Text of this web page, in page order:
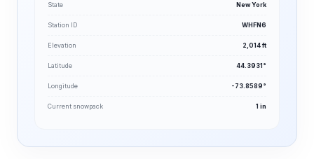
State New York
Station ID WHFN6
Elevation 2,014 ft
Latitude 44.3931°
Longitude -73.8589°
Current snowpack 1 in